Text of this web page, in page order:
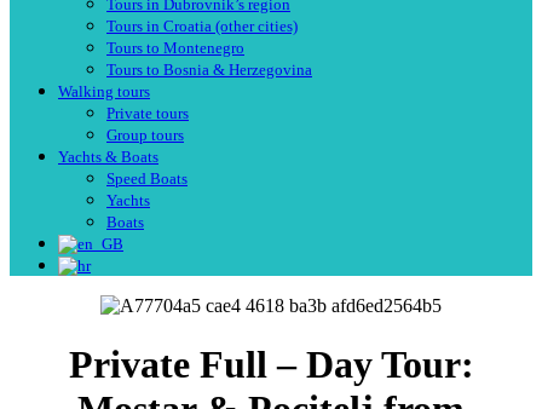
Tours in Dubrovnik’s region
Tours in Croatia (other cities)
Tours to Montenegro
Tours to Bosnia & Herzegovina
Walking tours
Private tours
Group tours
Yachts & Boats
Speed Boats
Yachts
Boats
Private Full – Day Tour: